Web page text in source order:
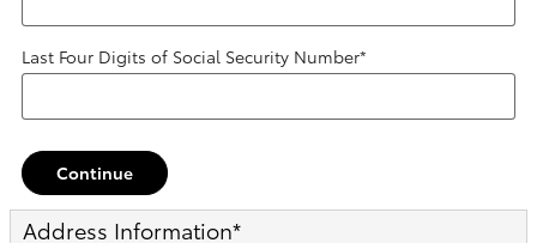
Last Four Digits of Social Security Number*
Continue
Address Information*